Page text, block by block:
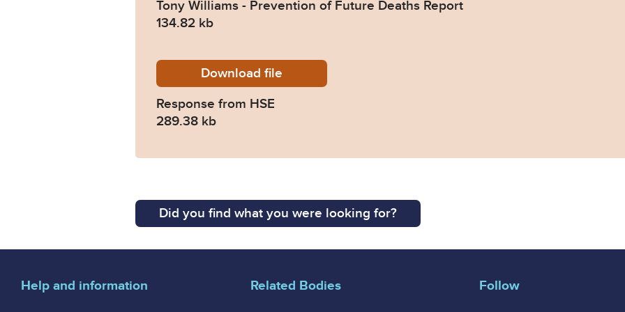
Tony Williams - Prevention of Future Deaths Report
134.82 kb
Download2024-0385-Response-from-HSE.pdf
file
Response from HSE
289.38 kb
Did you find what you were looking for?
Help and information
Related Bodies
Follow